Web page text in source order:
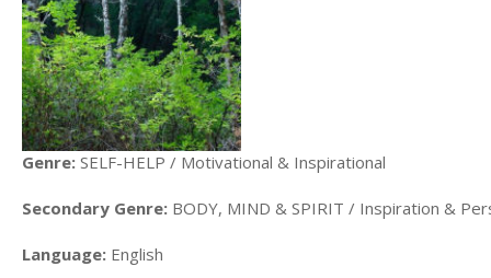
Genre: SELF-HELP / Motivational & Inspirational
Secondary Genre: BODY, MIND & SPIRIT / Inspiration &
Language: English